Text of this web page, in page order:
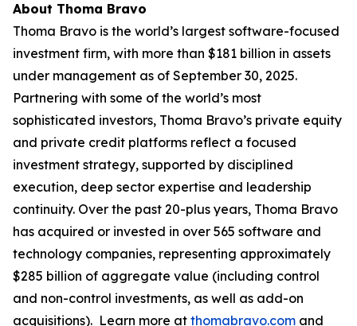
About Thoma Bravo
Thoma Bravo is the world’s largest software-focused
investment firm, with more than $181 billion in assets
under management as of September 30, 2025.
Partnering with some of the world’s most
sophisticated investors, Thoma Bravo’s private equity
and private credit platforms reflect a focused
investment strategy, supported by disciplined
execution, deep sector expertise and leadership
continuity. Over the past 20-plus years, Thoma Bravo
has acquired or invested in over 565 software and
technology companies, representing approximately
$285 billion of aggregate value (including control
and non-control investments, as well as add-on
acquisitions). Learn more at thomabravo.com and